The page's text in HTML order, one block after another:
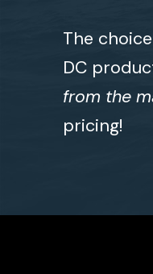
The
DC
from the
pricing!